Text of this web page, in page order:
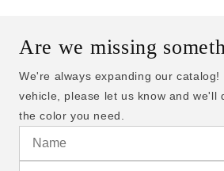
Are we missing
We're always expanding our
vehicle, please let us know and we'll
the color you need.